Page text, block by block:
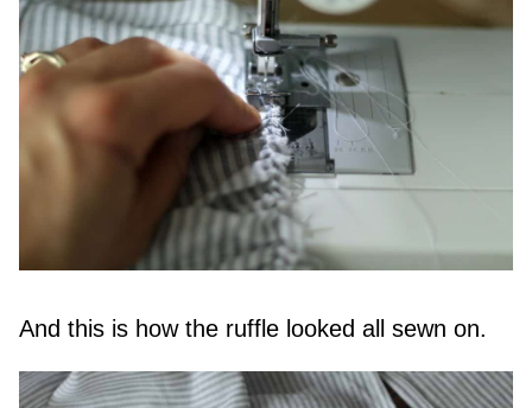
And this is how the ruffle looked all sewn on.